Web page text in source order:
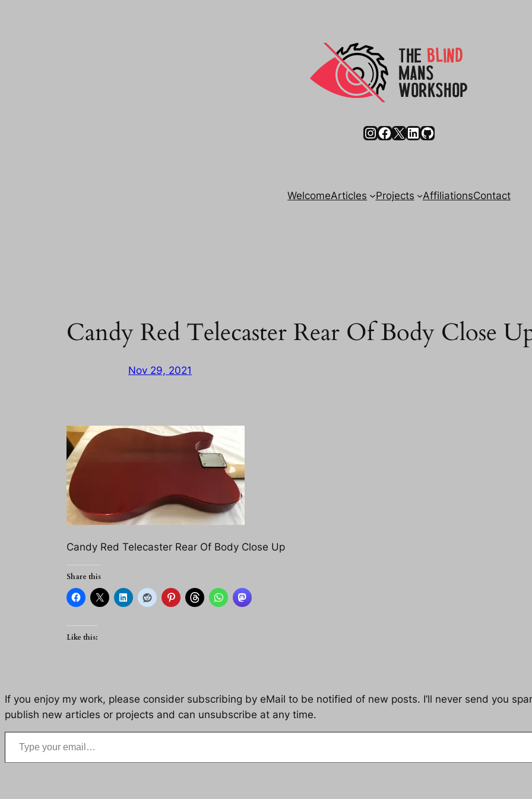
Instagram
Facebook
X LinkedIn
GitHub
WelcomeArticles Projects AffiliationsContact
Candy Red Telecaster Rear Of Body Close
Nov 29, 2021
Candy Red Telecaster Rear Of Body Close Up
Share this
Like this:
If you enjoy my work, please consider subscribing by eMail to be notified of new posts. I’ll never send you
publish new articles or projects and can unsubscribe at any time.
Type your email…